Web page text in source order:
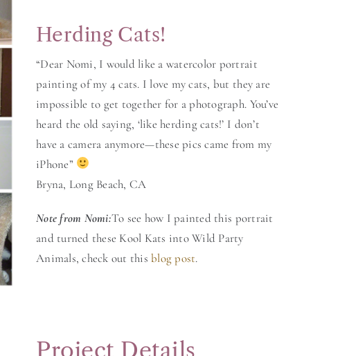
Herding Cats!
“Dear Nomi, I would like a watercolor portrait
painting of my 4 cats. I love my cats, but they are
impossible to get together for a photograph. You’ve
heard the old saying, ‘like herding cats!’ I don’t
have a camera anymore—these pics came from my
iPhone”
Bryna, Long Beach, CA
Note from Nomi:To see how I painted this portrait
and turned these Kool Kats into Wild Party
Animals, check out thisblog post.
Project Details